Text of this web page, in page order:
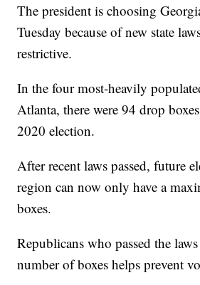
The president is choosing
Tuesday because of new state
restrictive.
In the four most-heavily
Atlanta, there were 94 drop
2020 election.
After recent laws passed, future
region can now only have a
boxes.
Republicans who passed the
number of boxes helps prevent